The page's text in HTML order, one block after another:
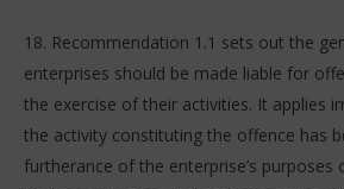
18. Recommendation 1.1 sets out the
enterprises should be made liable for
the exercise of their activities. It applies
the activity constituting the offence has
furtherance of the enterprise’s purposes